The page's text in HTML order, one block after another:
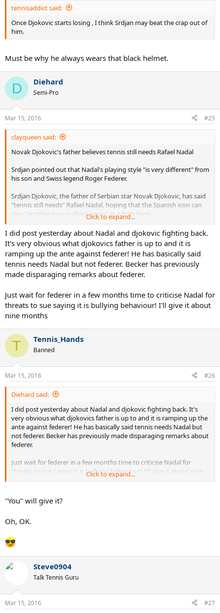
tennisaddict said:
Once Djokovic starts losing , I think Srdjan may beat the crap out of
him.
Must be why he always wears that black helmet.
D Diehard
Semi-Pro
Mar 15, 2016 #25
clayqueen said:
Novak Djokovic's father believes tennis still needs Rafael Nadal
Srdjan pointed out that Nadal's playing style "is very different" from
his son and Swiss legend Roger Federer.
Srdjan Djokovic, the father of Serbian star Novak Djokovic, has said
"tennis still needs" Rafael Nadal, hoping that the Spanish icon can
play "another two or three years" at a high level.
"Tennis still needs Nadal; he needs to come back," Srdjan said in an
interview with Newsweek magazine on Monday.
"I hope he can play another two or three years at a high level,"
Srdjan added.
Srdjan explained that 14-time Grand Slam winner Nadal "spends a
it's very hard to maintain a high level", reports Efe.
Srdjan pointed out that Nadal's playing style "is very different" from
his son and Swiss legend Roger Federer.
As for his son, Srdjan considered that Nole will become the best
tennis player in history, and explained that he has been reiterating
his belief since his son started playing tennis, and stressed that he
will be one of the history's most successful sportsmen, with a
chance to win another 10 Grand Slams.
http://www.sportskeeda.com/tennis/novak ... eeds-nadal
He is right; everyone knows that tennis needs Nadal.
Click to expand...
I did post yesterday about Nadal and djokovic fighting back.
It's very obvious what djokovics father is up to and it is
ramping up the ante against federer! He has basically said
tennis needs Nadal but not federer. Becker has previously
made disparaging remarks about federer.
Just wait for federer in a few months time to criticise Nadal for
threats to sue saying it is bullying behaviour! I'll give it about
nine months
T Tennis_Hands
Banned
Mar 15, 2016 #26
Diehard said:
I did post yesterday about Nadal and djokovic fighting back. It's
very obvious what djokovics father is up to and it is ramping up the
ante against federer! He has basically said tennis needs Nadal but
not federer. Becker has previously made disparaging remarks about
federer.
Just wait for federer in a few months time to criticise Nadal for
threats to sue saying it is bullying behaviour! I'll give it about nine
months
Click to expand...
"You" will give it?
Oh, OK.
Steve0904
Talk Tennis Guru
Mar 15, 2016 #27